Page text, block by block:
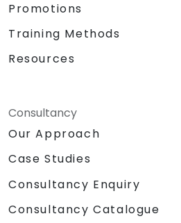
Promotions
Training Methods
Resources
Consultancy
Our Approach
Case Studies
Consultancy Enquiry
Consultancy Catalogue